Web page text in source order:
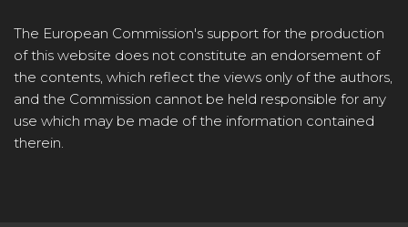
The European Commission's support for the production
of this website does not constitute an endorsement of
the contents, which reflect the views only of the authors,
and the Commission cannot be held responsible for any
use which may be made of the information contained
therein.